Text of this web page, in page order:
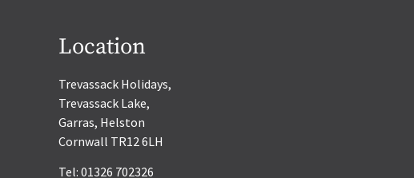
Location
Trevassack Holidays,
Trevassack Lake,
Garras, Helston
Cornwall TR12 6LH
Tel: 01326 702326